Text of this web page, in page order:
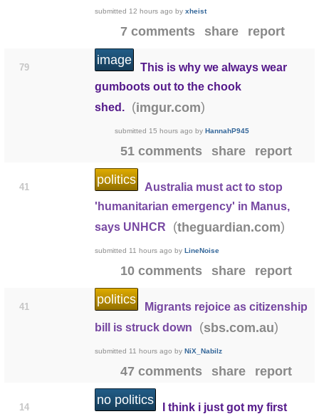
submitted 12 hours ago byxheist
7 comments share report
79
image
This is why we always wear
gumboots out to the chook
shed.
(imgur.com)
submitted 15 hours ago byHannahP945
51 comments share report
41
politics
Australia must act to stop
'humanitarian emergency' in Manus,
says UNHCR
(theguardian.com)
submitted 11 hours ago byLineNoise
10 comments share report
41
politics
Migrants rejoice as citizenship
bill is struck down
(sbs.com.au)
submitted 11 hours ago byNiX_Nabilz
47 comments share report
14
no politics
I think i just got my first